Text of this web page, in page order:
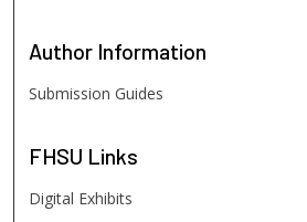
Author Information
Submission Guides
FHSU Links
Digital Exhibits